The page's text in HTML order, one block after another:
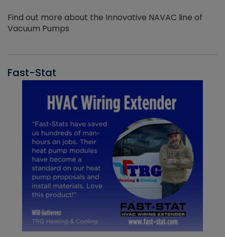
Find out more about the Innovative NAVAC line of
Vacuum Pumps
Fast-Stat